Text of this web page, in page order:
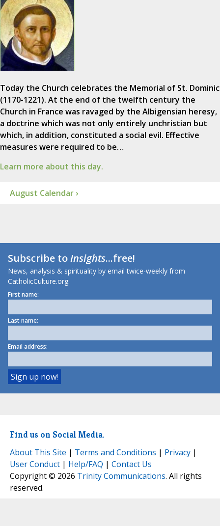
Today the Church celebrates the Memorial of St. Dominic
(1170-1221). At the end of the twelfth century the
Church in France was ravaged by the Albigensian heresy,
a doctrine which was not only entirely unchristian but
which, in addition, constituted a social evil. Effective
measures were required to be…
Learn more about this day.
August Calendar ›
Subscribe toInsights...free!
News, analysis & spirituality by email twice-weekly from
CatholicCulture.org.
First name:
Last name:
Email address:
Find us on Social Media.
About This Site | Terms and Conditions | Privacy |
User Conduct | Help/FAQ | Contact Us
Copyright © 2026 Trinity Communications. All rights
reserved.